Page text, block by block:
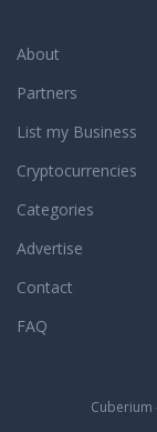
About
Partners
List my Business
Cryptocurrencies
Categories
Advertise
Contact
FAQ